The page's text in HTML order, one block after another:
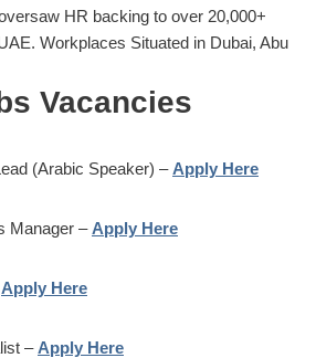
HR backing to over 20,000+
Workplaces Situated in Dubai, Abu
Vacancies
(Arabic Speaker) – Apply Here
Manager – Apply Here
Apply Here
– Apply Here